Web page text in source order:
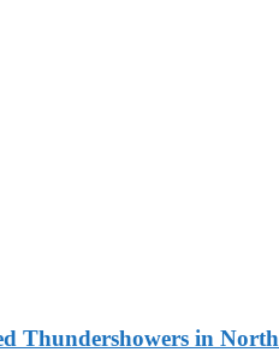
Thundershowers in